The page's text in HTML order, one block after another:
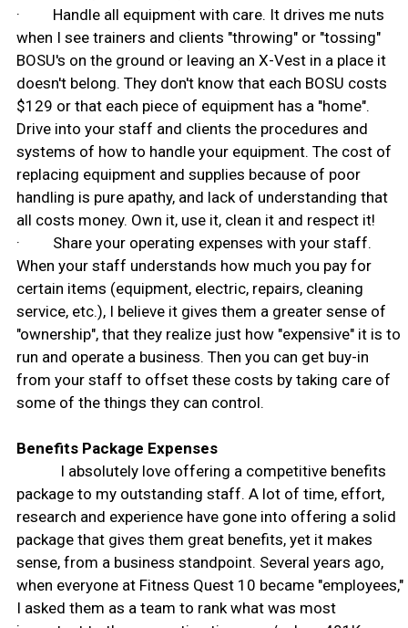
· Handle all equipment with care. It drives me nuts
when I see trainers and clients "throwing" or "tossing"
BOSU's on the ground or leaving an X-Vest in a place it
doesn't belong. They don't know that each BOSU costs
$129 or that each piece of equipment has a "home".
Drive into your staff and clients the procedures and
systems of how to handle your equipment. The cost of
replacing equipment and supplies because of poor
handling is pure apathy, and lack of understanding that
all costs money. Own it, use it, clean it and respect it!
· Share your operating expenses with your staff.
When your staff understands how much you pay for
certain items (equipment, electric, repairs, cleaning
service, etc.), I believe it gives them a greater sense of
"ownership", that they realize just how "expensive" it is to
run and operate a business. Then you can get buy-in
from your staff to offset these costs by taking care of
some of the things they can control.
Benefits Package Expenses
I absolutely love offering a competitive benefits
package to my outstanding staff. A lot of time, effort,
research and experience have gone into offering a solid
package that gives them great benefits, yet it makes
sense, from a business standpoint. Several years ago,
when everyone at Fitness Quest 10 became "employees,"
I asked them as a team to rank what was most